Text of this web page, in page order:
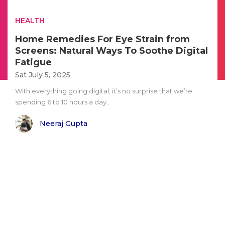
HEALTH
Home Remedies For Eye Strain from
Screens: Natural Ways To Soothe Digital
Fatigue
Sat July 5, 2025
With everything going digital, it’s no surprise that we’re
spending 6 to 10 hours a day..
Neeraj Gupta